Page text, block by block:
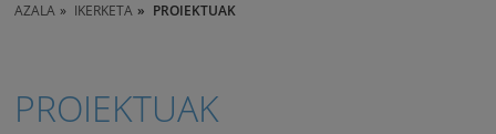
AZALA IKERKETA PROIEKTUAK
PROIEKTUAK